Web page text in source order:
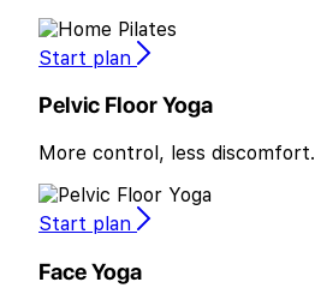
Start plan
Pelvic Floor Yoga
More control, less discomfort.
Start plan
Face Yoga